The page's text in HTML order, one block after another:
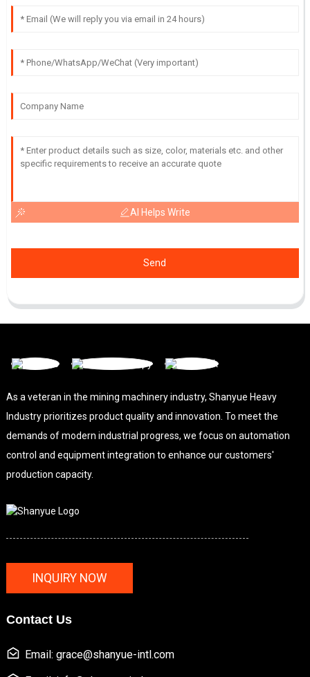
AI Helps Write
Send
As a veteran in the mining machinery industry, Shanyue Heavy
Industry prioritizes product quality and innovation. To meet the
demands of modern industrial progress, we focus on automation
control and equipment integration to enhance our customers'
production capacity.
INQUIRY NOW
Contact Us
Email: grace@shanyue-intl.com